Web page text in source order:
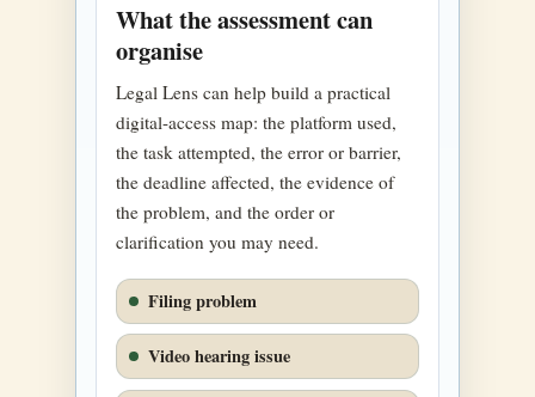
What the assessment can
organise
Legal Lens can help build a practical
digital-access map: the platform used,
the task attempted, the error or barrier,
the deadline affected, the evidence of
the problem, and the order or
clarification you may need.
Filing problem
Video hearing issue